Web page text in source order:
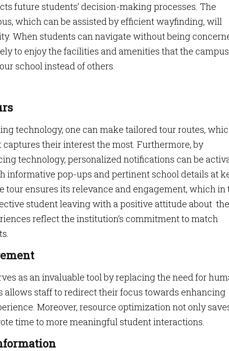
future students’ decision-making processes. The
which can be assisted by efficient wayfinding, will
When students can navigate without being
to enjoy the facilities and amenities that the
school instead of others.
technology, one can make tailored tour routes,
their interest the most. Furthermore, by
technology, personalized notifications can be
informative pop-ups and pertinent school details at
tour ensures its relevance and engagement, which in
student leaving with a positive attitude about the
reflect the institution’s commitment to match
as an invaluable tool by replacing the need for
allows staff to redirect their focus towards enhancing
Moreover, resource optimization not only
time to more meaningful student interactions.